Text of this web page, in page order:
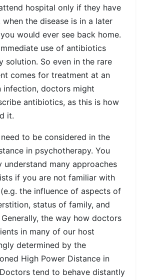
hospital only if they have
the disease is in a later
would ever see back home.
use of antibiotics
solution. So even in the rare
comes for treatment at an
infection, doctors might
antibiotics, as this is how
it.
to be considered in the
in psychotherapy. You
understand many approaches
if you are not familiar with
the influence of aspects of
status of family, and
the way how doctors
in many of our host
determined by the
High Power Distance in
tend to behave distantly